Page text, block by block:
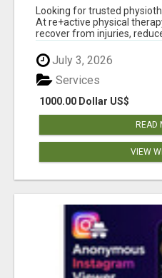
RELIEF & RECOVERY
Looking for trusted
At re+active physical
recover from injuries, reduce
July 3, 2026
1000.00 Dollar US$
Services
READ
VIEW